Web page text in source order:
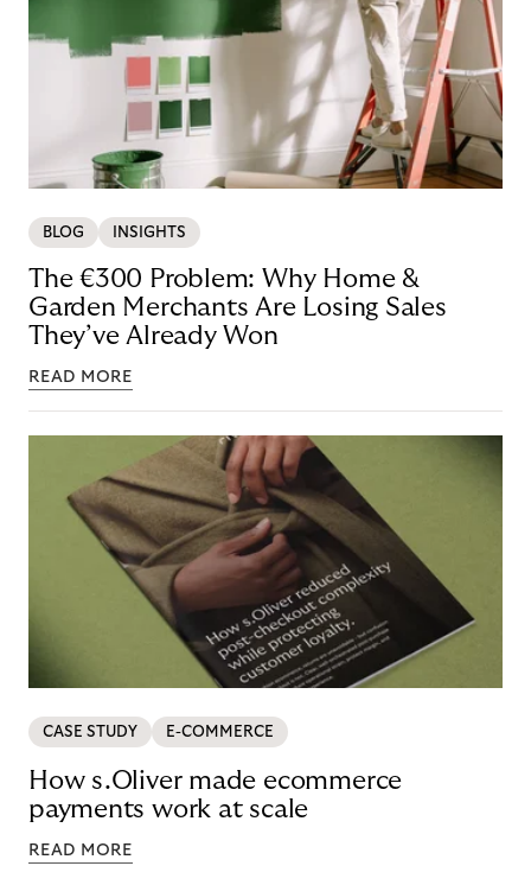
BLOG INSIGHTS
The €300 Problem: Why Home &
Garden Merchants Are Losing Sales
They’ve Already Won
READ MORE
CASE STUDY E-COMMERCE
How s.Oliver made ecommerce
payments work at scale
READ MORE